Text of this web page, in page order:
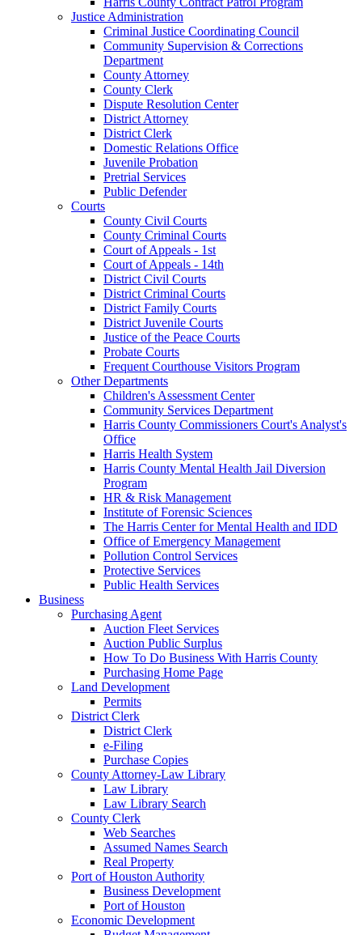
Justice Administration
Criminal Justice Coordinating Council
Community Supervision & Corrections
Department
County Attorney
County Clerk
Dispute Resolution Center
District Attorney
District Clerk
Domestic Relations Office
Juvenile Probation
Pretrial Services
Public Defender
Courts
County Civil Courts
County Criminal Courts
Court of Appeals - 1st
Court of Appeals - 14th
District Civil Courts
District Criminal Courts
District Family Courts
District Juvenile Courts
Justice of the Peace Courts
Probate Courts
Frequent Courthouse Visitors Program
Other Departments
Children's Assessment Center
Community Services Department
Harris County Commissioners Court's Analyst's
Office
Harris Health System
Harris County Mental Health Jail Diversion
Program
HR & Risk Management
Institute of Forensic Sciences
The Harris Center for Mental Health and IDD
Office of Emergency Management
Pollution Control Services
Protective Services
Public Health Services
Business
Purchasing Agent
Auction Fleet Services
Auction Public Surplus
How To Do Business With Harris County
Purchasing Home Page
Land Development
Permits
District Clerk
District Clerk
e-Filing
Purchase Copies
County Attorney-Law Library
Law Library
Law Library Search
County Clerk
Web Searches
Assumed Names Search
Real Property
Port of Houston Authority
Business Development
Port of Houston
Economic Development